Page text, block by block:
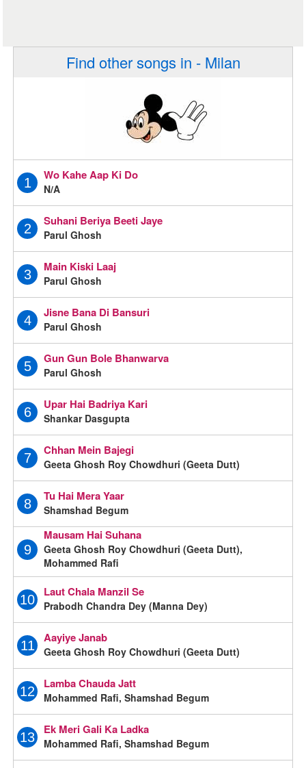
Find other songs in - Milan
1
Wo Kahe Aap Ki Do
N/A
2
Suhani Beriya Beeti Jaye
Parul Ghosh
3
Main Kiski Laaj
Parul Ghosh
4
Jisne Bana Di Bansuri
Parul Ghosh
5
Gun Gun Bole Bhanwarva
Parul Ghosh
6
Upar Hai Badriya Kari
Shankar Dasgupta
7
Chhan Mein Bajegi
Geeta Ghosh Roy Chowdhuri (Geeta Dutt)
8
Tu Hai Mera Yaar
Shamshad Begum
9
Mausam Hai Suhana
Geeta Ghosh Roy Chowdhuri (Geeta Dutt),
Mohammed Rafi
10
Laut Chala Manzil Se
Prabodh Chandra Dey (Manna Dey)
11
Aayiye Janab
Geeta Ghosh Roy Chowdhuri (Geeta Dutt)
12
Lamba Chauda Jatt
Mohammed Rafi, Shamshad Begum
13
Ek Meri Gali Ka Ladka
Mohammed Rafi, Shamshad Begum